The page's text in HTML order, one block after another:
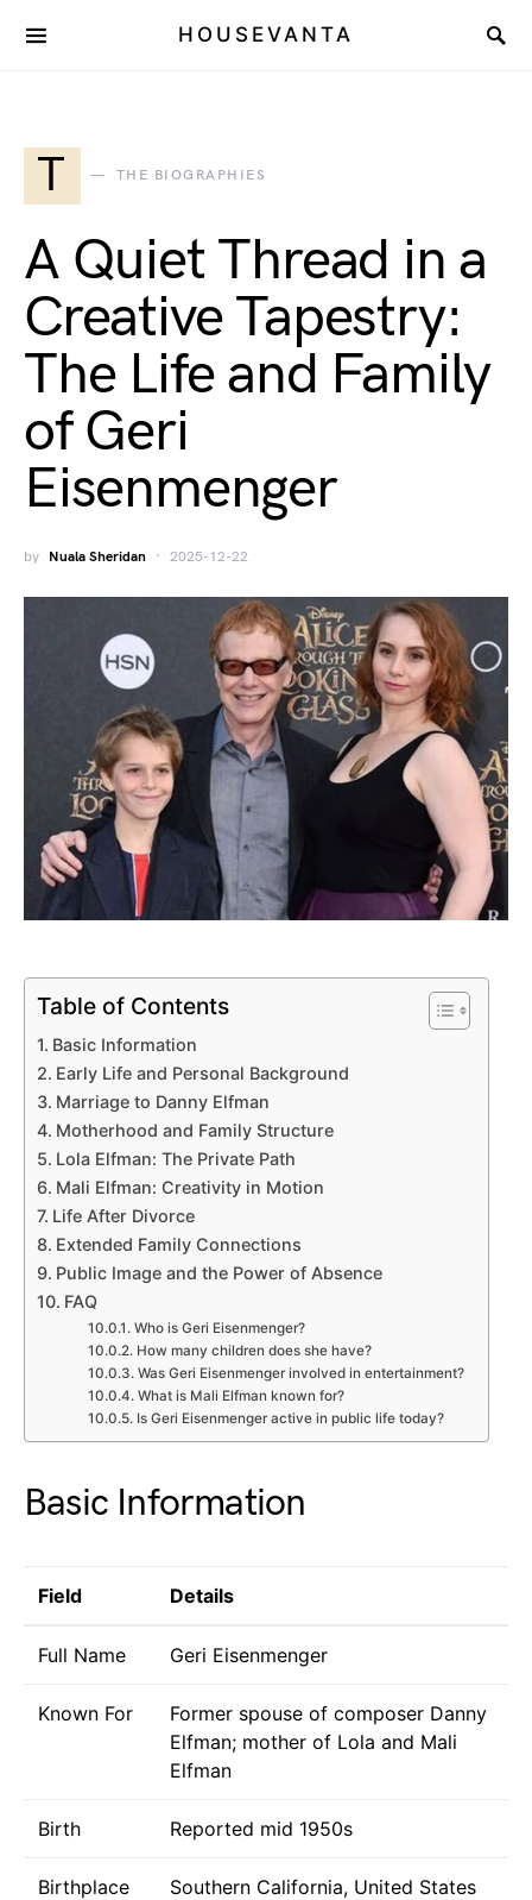
HOUSEVANTA
T THE BIOGRAPHIES
A Quiet Thread in a
Creative Tapestry:
The Life and Family
of Geri
Eisenmenger
by Nuala Sheridan 2025-12-22
Table of Contents
Basic Information
Early Life and Personal Background
Marriage to Danny Elfman
Motherhood and Family Structure
Lola Elfman: The Private Path
Mali Elfman: Creativity in Motion
Life After Divorce
Extended Family Connections
Public Image and the Power of Absence
FAQ
Who is Geri Eisenmenger?
How many children does she have?
Was Geri Eisenmenger involved in entertainment?
What is Mali Elfman known for?
Is Geri Eisenmenger active in public life today?
Basic Information
Field Details
Full Name Geri Eisenmenger
Known For
Former spouse of composer Danny
Elfman; mother of Lola and Mali
Elfman
Birth Reported mid 1950s
Birthplace Southern California, United States